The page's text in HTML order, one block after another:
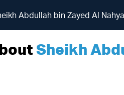
Abdullah bin Zayed Al
Sheikh